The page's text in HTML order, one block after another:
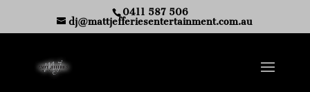
0411 587 506
dj@mattjefferiesentertainment.com.au